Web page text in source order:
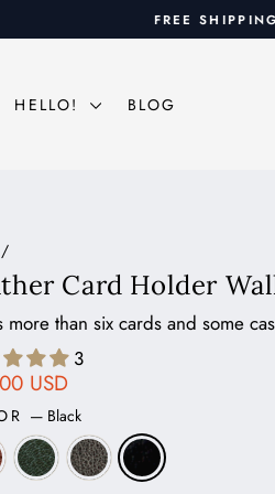
HELLO! BLOG
/
Card Holder
more than six cards and some
3
USD
— Black